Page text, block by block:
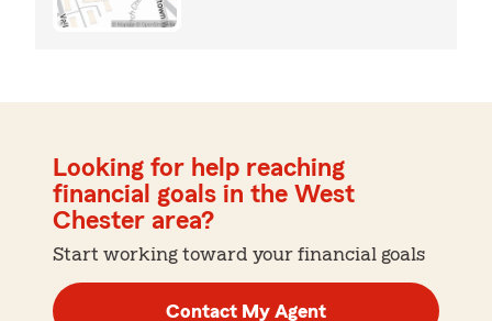
Looking for help reaching
financial goals in the West
Chester area?
Start working toward your financial goals
Contact My Agent